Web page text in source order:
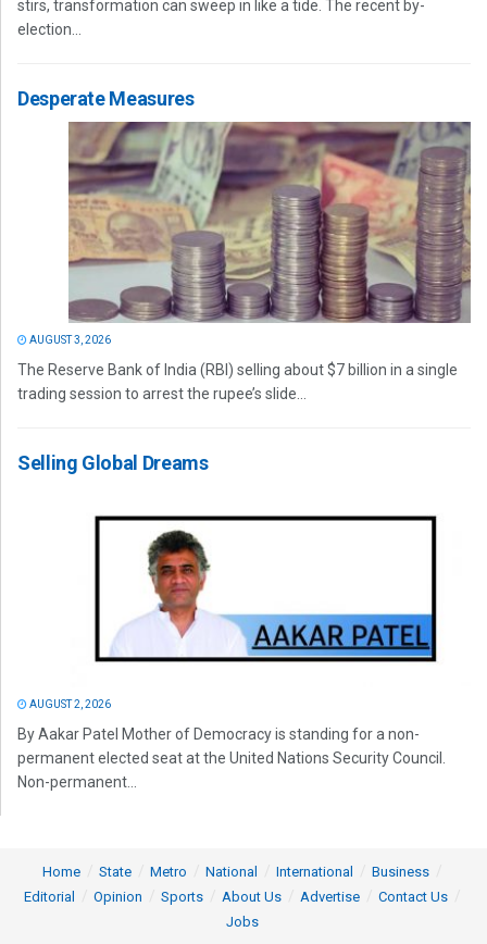
stirs, transformation can sweep in like a tide. The recent by-
election...
Desperate Measures
AUGUST 3, 2026
The Reserve Bank of India (RBI) selling about $7 billion in a single
trading session to arrest the rupee’s slide...
Selling Global Dreams
AUGUST 2, 2026
By Aakar Patel Mother of Democracy is standing for a non-
permanent elected seat at the United Nations Security Council.
Non-permanent...
Home State Metro National International
Business
Editorial
Opinion Sports About Us Advertise
Contact Us
Jobs